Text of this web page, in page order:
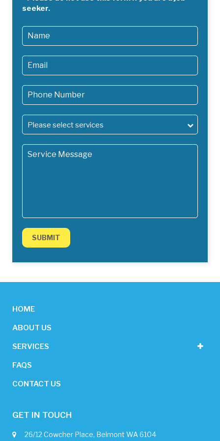
seeker.
Please select services
staff and the public. Less powerful hire models will do a
less thorough job and mean you’ll have to repeat the
process more often, which will only cost you more in the
long run.
that the job gets done quickly, properly and in an eco
friendly manner with no damage to your property and
minimum down time.
HOME
ABOUT US
SERVICES
FAQS
CONTACT US
GET IN TOUCH
26/12 Cowcher Place, Belmont WA 6104